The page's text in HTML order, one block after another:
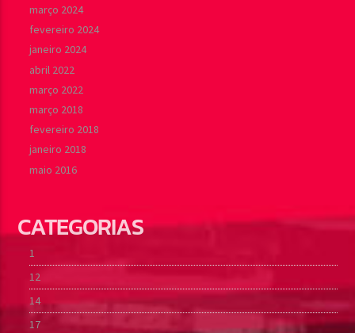
março 2024
fevereiro 2024
janeiro 2024
abril 2022
março 2022
março 2018
fevereiro 2018
janeiro 2018
maio 2016
CATEGORIAS
1
12
14
17